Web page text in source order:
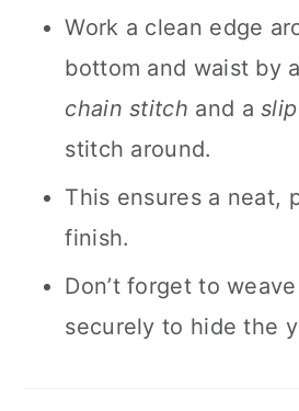
Work a clean edge
bottom and waist by
chain stitch and a
stitch around.
This ensures a neat,
finish.
Don’t forget to
securely to hide the